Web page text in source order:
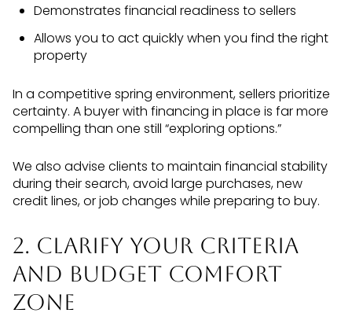
Demonstrates financial readiness to sellers
Allows you to act quickly when you find the right
property
In a competitive spring environment, sellers prioritize
certainty. A buyer with financing in place is far more
compelling than one still “exploring options.”
We also advise clients to maintain financial stability
during their search, avoid large purchases, new
credit lines, or job changes while preparing to buy.
2. Clarify Your Criteria
and Budget Comfort
Zone